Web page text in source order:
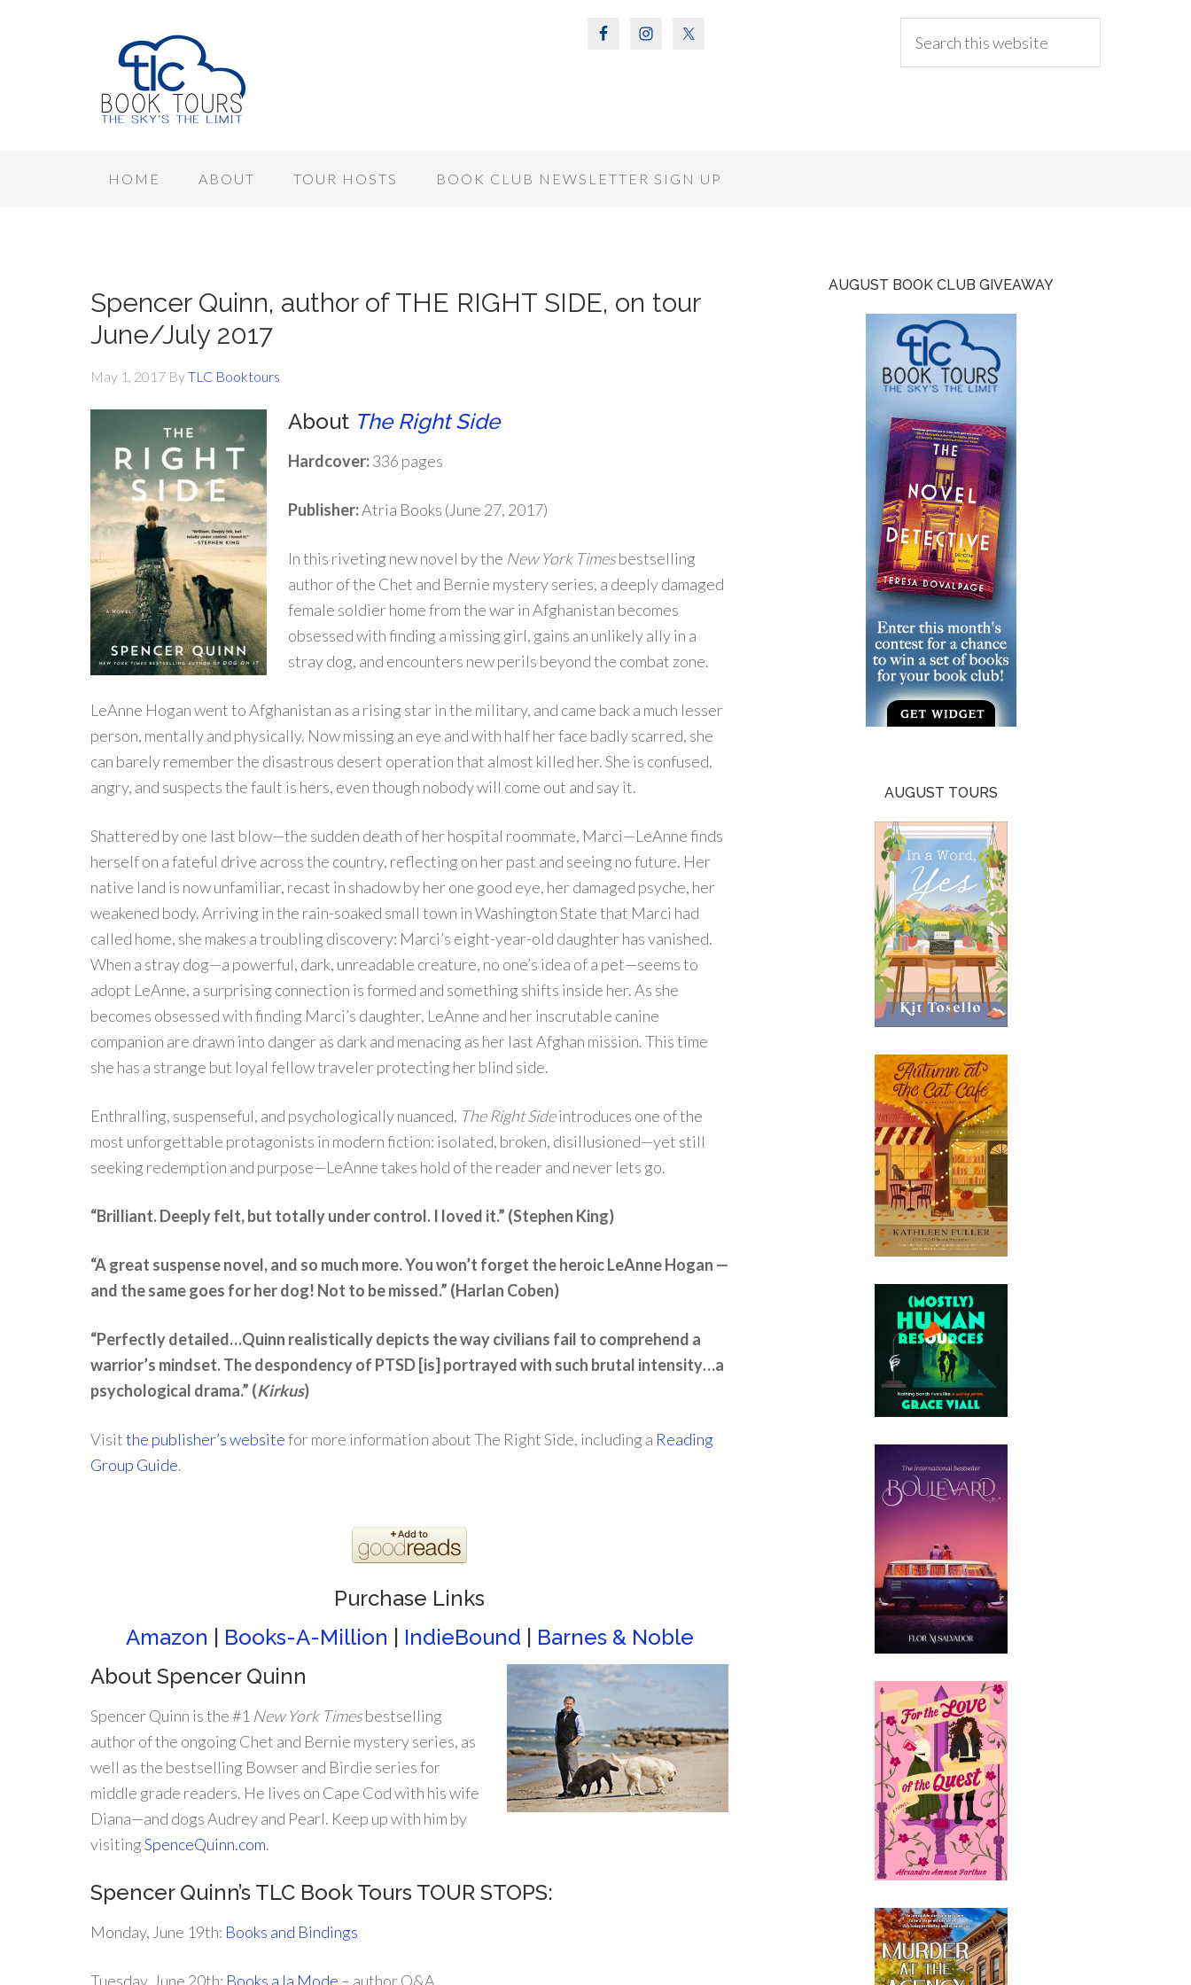
HOME ABOUT TOUR HOSTS BOOK CLUB NEWSLETTER SIGN UP
Spencer Quinn, author of THE RIGHT SIDE, on tour
June/July 2017
May 1, 2017 ByTLC Booktours
About The Right Side
Hardcover:336 pages
Publisher:Atria Books (June 27, 2017)
In this riveting new novel by the New York Timesbestselling
author of the Chet and Bernie mystery series, a deeply damaged
female soldier home from the war in Afghanistan becomes
obsessed with finding a missing girl, gains an unlikely ally in a
stray dog, and encounters new perils beyond the combat zone.
LeAnne Hogan went to Afghanistan as a rising star in the military, and came back a much lesser
person, mentally and physically. Now missing an eye and with half her face badly scarred, she
can barely remember the disastrous desert operation that almost killed her. She is confused,
angry, and suspects the fault is hers, even though nobody will come out and say it.
Shattered by one last blow—the sudden death of her hospital roommate, Marci—LeAnne finds
herself on a fateful drive across the country, reflecting on her past and seeing no future. Her
native land is now unfamiliar, recast in shadow by her one good eye, her damaged psyche, her
weakened body. Arriving in the rain-soaked small town in Washington State that Marci had
called home, she makes a troubling discovery: Marci’s eight-year-old daughter has vanished.
When a stray dog—a powerful, dark, unreadable creature, no one’s idea of a pet—seems to
adopt LeAnne, a surprising connection is formed and something shifts inside her. As she
becomes obsessed with finding Marci’s daughter, LeAnne and her inscrutable canine
companion are drawn into danger as dark and menacing as her last Afghan mission. This time
she has a strange but loyal fellow traveler protecting her blind side.
Enthralling, suspenseful, and psychologically nuanced, The Right Sideintroduces one of the
most unforgettable protagonists in modern fiction: isolated, broken, disillusioned—yet still
seeking redemption and purpose—LeAnne takes hold of the reader and never lets go.
“Brilliant. Deeply felt, but totally under control. I loved it.” (Stephen King)
“A great suspense novel, and so much more. You won’t forget the heroic LeAnne Hogan —
and the same goes for her dog! Not to be missed.” (Harlan Coben)
“Perfectly detailed…Quinn realistically depicts the way civilians fail to comprehend a
warrior’s mindset. The despondency of PTSD [is] portrayed with such brutal intensity…a
psychological drama.” (Kirkus)
Visitthe publisher’s websitefor more information about The Right Side, including a Reading
Group Guide.
.
Purchase Links
Amazon
Books-A-Million IndieBound
Barnes & Noble
About Spencer Quinn
Spencer Quinn is the #1 New York Timesbestselling
author of the ongoing Chet and Bernie mystery series, as
well as the bestselling Bowser and Birdie series for
middle grade readers. He lives on Cape Cod with his wife
Diana—and dogs Audrey and Pearl. Keep up with him by
visitingSpenceQuinn.com.
Spencer Quinn’s TLC Book Tours TOUR STOPS:
Monday, June 19th: Books and Bindings
Tuesday, June 20th: Books a la Mode – author Q&A
AUGUST BOOK CLUB GIVEAWAY
AUGUST TOURS